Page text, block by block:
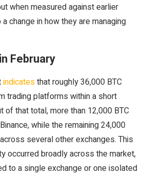
when measured against earlier
change in how they are managing
February
indicatesthat roughly 36,000 BTC
trading platforms within a short
of that total, more than 12,000 BTC
while the remaining 24,000
several other exchanges. This
occurred broadly across the market,
to a single exchange or one isolated